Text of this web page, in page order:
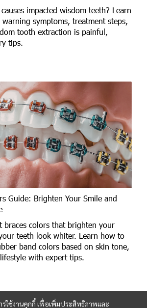
impacted wisdom teeth? Learn
symptoms, treatment steps,
tooth extraction is painful,
tips.
Guide: Brighten Your Smile and
braces colors that brighten your
teeth look whiter. Learn how to
band colors based on skin tone,
with expert tips.
รใช้งานคุกกี้ เพื่อเพิ่มประสิทธิภาพและ